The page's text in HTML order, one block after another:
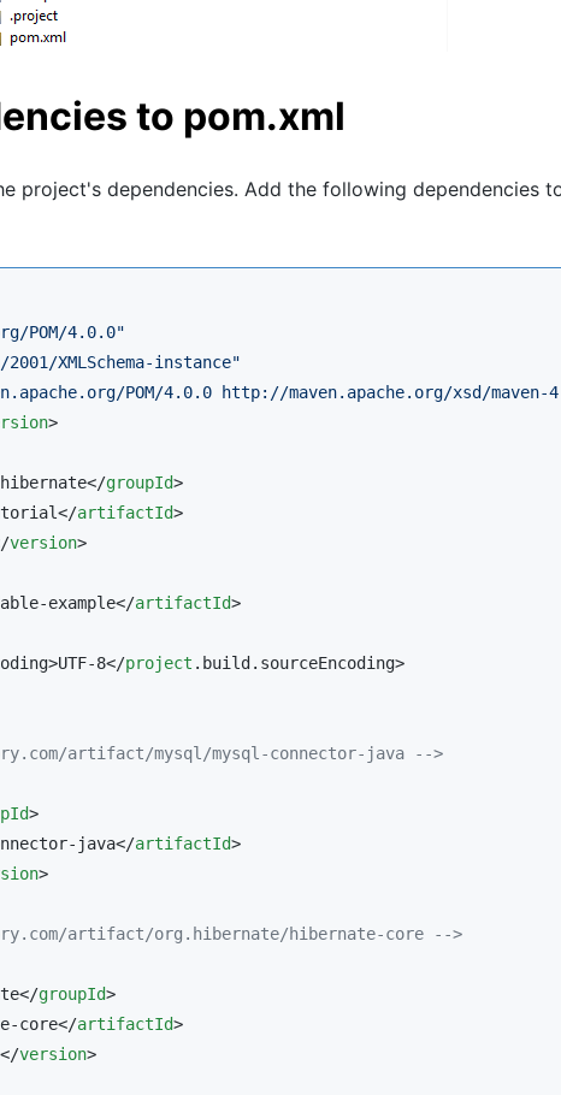
to pom.xml
project's dependencies. Add the following dependencies
POM/4.0.0"
XMLSchema-instance"
POM/4.0.0 http://maven.apache.org/xsd/maven-
>
groupId>
artifactId>
version>
example</artifactId>
8</project .build.sourceEncoding>
artifact/mysql/mysql-connector-java
-->
>
java</artifactId>
>
artifact/org.hibernate/hibernate-core
-->
groupId>
core</artifactId>
version>